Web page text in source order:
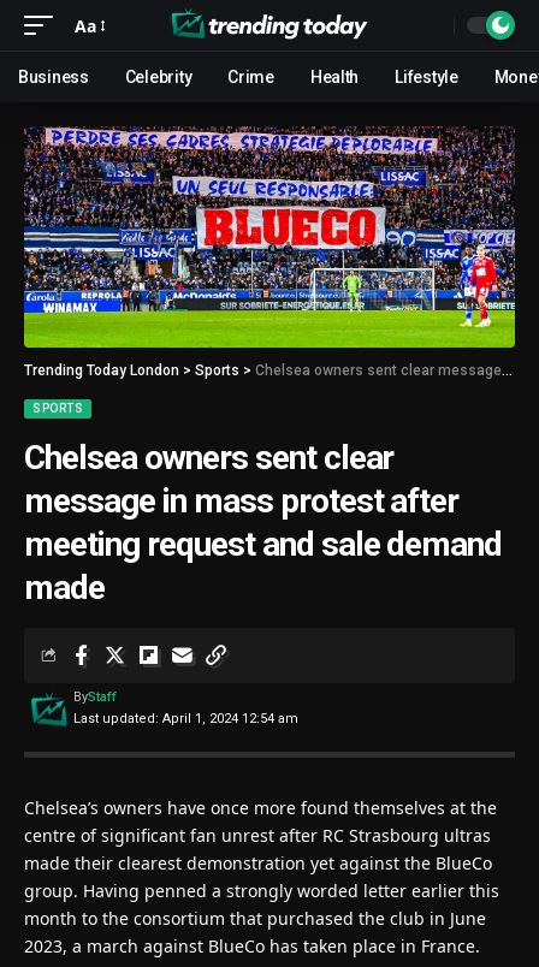
Aa
Business Celebrity Crime Health Lifestyle
Trending Today London > Sports > Chelsea owners sent clear message in mass protest after meeting request and sale demand made
SPORTS
Chelsea owners sent clear
message in mass protest after
meeting request and sale demand
made
Last updated: April 1, 2024 12:54 am
ByStaff
Chelsea’s owners have once more found themselves at the
centre of significant fan unrest after RC Strasbourg ultras
made their clearest demonstration yet against the BlueCo
group. Having penned a strongly worded letter earlier this
month to the consortium that purchased the club in June
2023, a march against BlueCo has taken place in France.